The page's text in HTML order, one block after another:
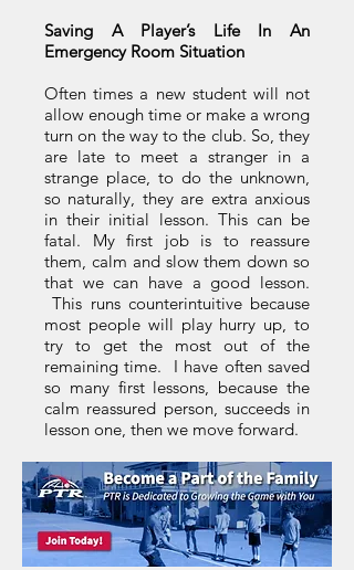
Saving A Player’s Life In An
Emergency Room Situation
Often times a new student will not
allow enough time or make a wrong
turn on the way to the club. So, they
are late to meet a stranger in a
strange place, to do the unknown,
so naturally, they are extra anxious
in their initial lesson. This can be
fatal. My first job is to reassure
them, calm and slow them down so
that we can have a good lesson.
This runs counterintuitive because
most people will play hurry up, to
try to get the most out of the
remaining time. I have often saved
so many first lessons, because the
calm reassured person, succeeds in
lesson one, then we move forward.